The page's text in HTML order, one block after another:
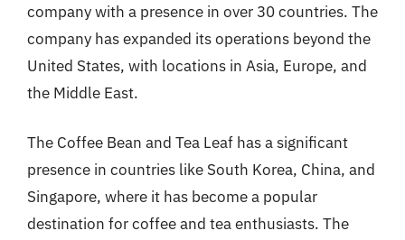
company with a presence in over 30 countries. The
company has expanded its operations beyond the
United States, with locations in Asia, Europe, and
the Middle East.
The Coffee Bean and Tea Leaf has a significant
presence in countries like South Korea, China, and
Singapore, where it has become a popular
destination for coffee and tea enthusiasts. The